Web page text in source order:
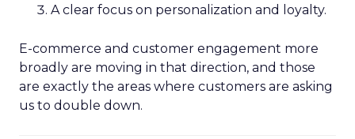
A clear focus on personalization and loyalty.
E-commerce and customer engagement more
broadly are moving in that direction, and those
are exactly the areas where customers are asking
us to double down.